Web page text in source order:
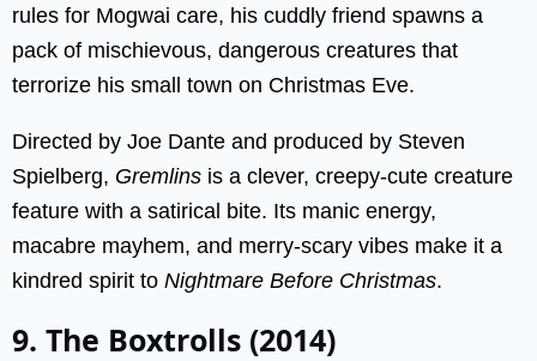
rules for Mogwai care, his cuddly friend spawns a
pack of mischievous, dangerous creatures that
terrorize his small town on Christmas Eve.
Directed by Joe Dante and produced by Steven
Spielberg, Gremlins is a clever, creepy-cute creature
feature with a satirical bite. Its manic energy,
macabre mayhem, and merry-scary vibes make it a
kindred spirit to Nightmare Before Christmas.
9. The Boxtrolls (2014)